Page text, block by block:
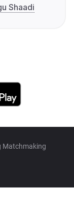
Shaadi
Matchmaking